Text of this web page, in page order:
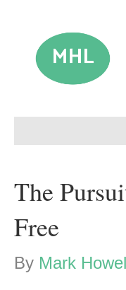
The
Free
By Mark